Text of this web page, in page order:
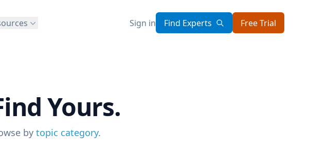
Sign in Find Experts Free Trial
Yours.
by topic category.